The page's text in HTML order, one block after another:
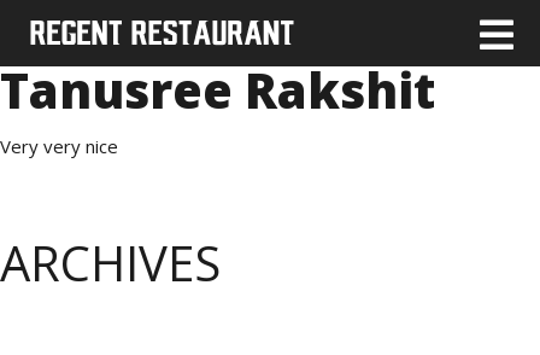
Tanusree Rakshit
Very very nice
ARCHIVES